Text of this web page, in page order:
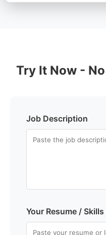
Try It Now -
Job Description
Your Resume / Skills